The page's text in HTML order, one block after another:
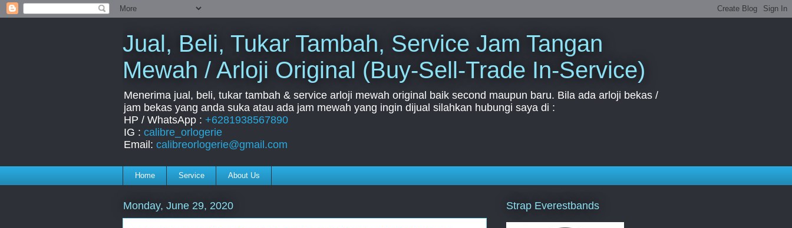
Jual, Beli, Tukar Tambah, Service Jam Tangan
Mewah / Arloji Original (Buy-Sell-Trade In-Service)
Menerima jual, beli, tukar tambah & service arloji mewah original baik second maupun baru. Bila ada arloji bekas /
jam bekas yang anda suka atau ada jam mewah yang ingin dijual silahkan hubungi saya di :
HP / WhatsApp : +6281938567890
IG : calibre_orlogerie
Email: calibreorlogerie@gmail.com
Home Service About Us
Monday, June 29, 2020 Strap Everestbands